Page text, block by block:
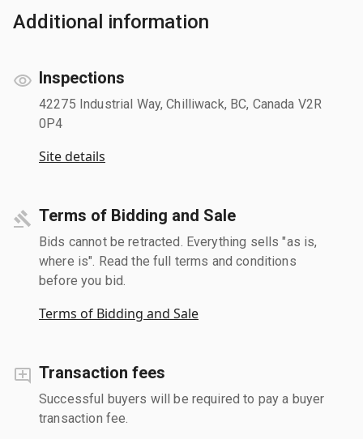
Additional information
Inspections
42275 Industrial Way, Chilliwack, BC, Canada V2R
0P4
Site details
Terms of Bidding and Sale
Bids cannot be retracted. Everything sells "as is,
where is". Read the full terms and conditions
before you bid.
Terms of Bidding and Sale
Transaction fees
Successful buyers will be required to pay a buyer
transaction fee.